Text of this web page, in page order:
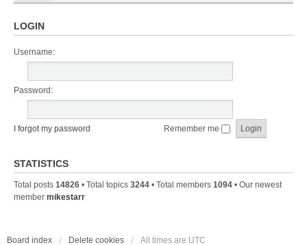
LOGIN
Username:
Password:
I forgot my password Remember me
STATISTICS
Total posts 14826 • Total topics 3244 • Total members 1094 • Our newest
member mikestarr
Board index Delete cookies All times are UTC